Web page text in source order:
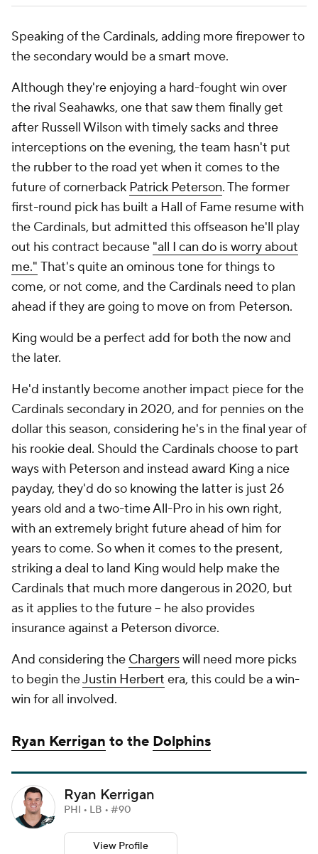
Speaking of the Cardinals, adding more firepower to
the secondary would be a smart move.
Although they're enjoying a hard-fought win over
the rival Seahawks, one that saw them finally get
after Russell Wilson with timely sacks and three
interceptions on the evening, the team hasn't put
the rubber to the road yet when it comes to the
future of cornerback Patrick Peterson. The former
first-round pick has built a Hall of Fame resume with
the Cardinals, but admitted this offseason he'll play
out his contract because "all I can do is worry about
me." That's quite an ominous tone for things to
come, or not come, and the Cardinals need to plan
ahead if they are going to move on from Peterson.
King would be a perfect add for both the now and
the later.
He'd instantly become another impact piece for the
Cardinals secondary in 2020, and for pennies on the
dollar this season, considering he's in the final year of
his rookie deal. Should the Cardinals choose to part
ways with Peterson and instead award King a nice
payday, they'd do so knowing the latter is just 26
years old and a two-time All-Pro in his own right,
with an extremely bright future ahead of him for
years to come. So when it comes to the present,
striking a deal to land King would help make the
Cardinals that much more dangerous in 2020, but
as it applies to the future -- he also provides
insurance against a Peterson divorce.
And considering the Chargerswill need more picks
to begin theJustin Herbert era, this could be a win-
win for all involved.
Ryan Kerrigan to the Dolphins
Ryan Kerrigan
PHI • LB • #90
View Profile